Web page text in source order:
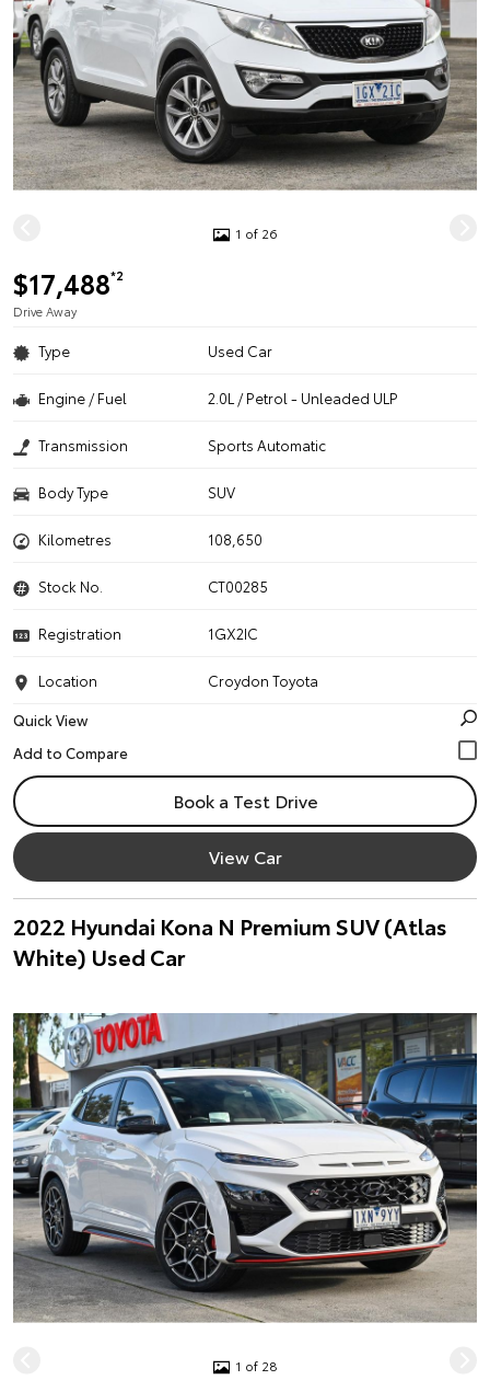
1 of 26
$17,488*2
Drive Away
Type Used Car
Engine / Fuel 2.0L / Petrol - Unleaded ULP
Transmission Sports Automatic
Body Type SUV
Kilometres 108,650
Stock No. CT00285
Registration 1GX2IC
Location
Croydon Toyota
Quick View
Book a Test Drive
View Car
2022 Hyundai Kona N Premium SUV (Atlas
White) Used Car
1 of 28